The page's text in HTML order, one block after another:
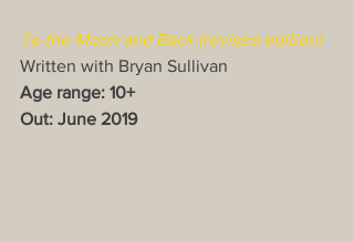
To the Moon and Back (revised edition)​
Written with Bryan Sullivan
Age range: 10+
Out: June 2019